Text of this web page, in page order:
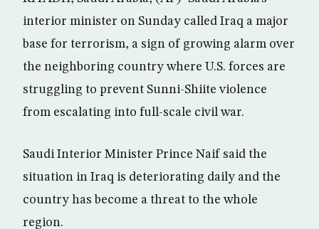
interior minister on Sunday called Iraq a major
base for terrorism, a sign of growing alarm over
the neighboring country where U.S. forces are
struggling to prevent Sunni-Shiite violence
from escalating into full-scale civil war.
Saudi Interior Minister Prince Naif said the
situation in Iraq is deteriorating daily and the
country has become a threat to the whole
region.